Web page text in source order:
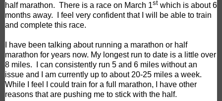
half marathon. There is a race on March 1st which is about 6
months away.
I feel very confident that I will be able to train
and complete this race.
I have been talking about running a marathon or half
marathon for years now. My longest run to date is a little over
8 miles.
I can consistently run 5 and 6 miles without an
issue and I am currently up to about 20-25 miles a week.
While I feel I could train for a full marathon, I have other
reasons that are pushing me to stick with the half.